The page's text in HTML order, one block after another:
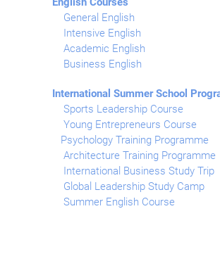
General English
Intensive English
Academic English
Business English
International Summer School
Sports Leadership Course
Young Entrepreneurs Course
Psychology Training Programme
Architecture Training Programme
International Business Study Trip
Global Leadership Study Camp
Summer English Course